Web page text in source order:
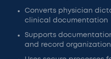
Converts physician
clinical documentation
Supports
and record organization